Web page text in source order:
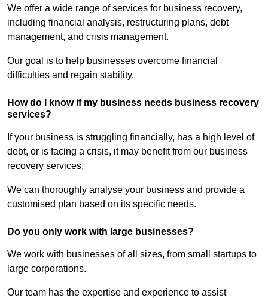
We offer a wide range of services for business recovery,
including financial analysis, restructuring plans, debt
management, and crisis management.
Our goal is to help businesses overcome financial
difficulties and regain stability.
How do I know if my business needs business recovery
services?
If your business is struggling financially, has a high level of
debt, or is facing a crisis, it may benefit from our business
recovery services.
We can thoroughly analyse your business and provide a
customised plan based on its specific needs.
Do you only work with large businesses?
We work with businesses of all sizes, from small startups to
large corporations.
Our team has the expertise and experience to assist